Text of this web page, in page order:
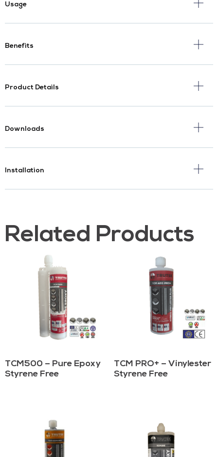
Usage
Benefits
Product Details
Downloads
Installation
Related Products
TCM500 – Pure Epoxy
Styrene Free
TCM PRO+ – Vinylester
Styrene Free